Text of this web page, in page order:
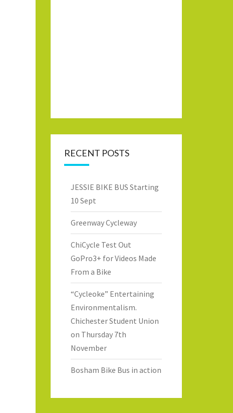
RECENT POSTS
JESSIE BIKE BUS Starting
10 Sept
Greenway Cycleway
ChiCycle Test Out
GoPro3+ for Videos Made
From a Bike
“Cycleoke” Entertaining
Environmentalism.
Chichester Student Union
on Thursday 7th
November
Bosham Bike Bus in action